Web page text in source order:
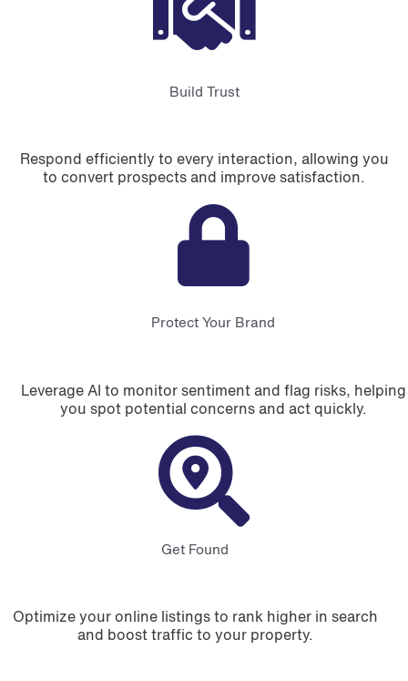
Build Trust
Respond efficiently to every interaction, allowing you
to convert prospects and improve satisfaction.
Protect Your Brand
Leverage AI to monitor sentiment and flag risks, helping
you spot potential concerns and act quickly.
Get Found
Optimize your online listings to rank higher in search
and boost traffic to your property.